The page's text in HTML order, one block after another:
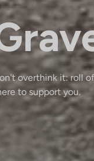
overthink it: roll
to support you.